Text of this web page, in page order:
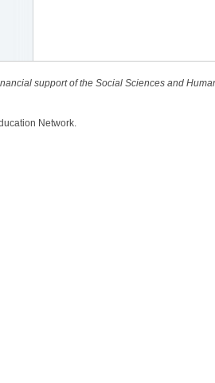
support of the Social Sciences and
Network.